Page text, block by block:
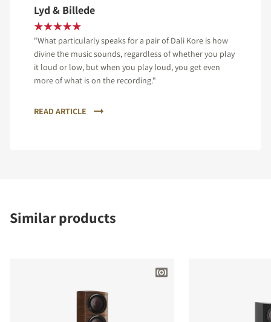
Lyd & Billede
"What particularly speaks for a pair of Dali Kore is how
divine the music sounds, regardless of whether you play
it loud or low, but when you play loud, you get even
more of what is on the recording."
READ ARTICLE
Similar products